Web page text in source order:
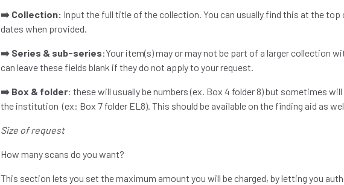
➡️ Collection: Input the full title of the collection. You can usually find this at the top
dates when provided.
➡️ Series & sub-series:Your item(s) may or may not be part of a larger collection
can leave these fields blank if they do not apply to your request.
➡️ Box & folder: these will usually be numbers (ex. Box 4 folder 8) but sometimes
the institution (ex: Box 7 folder EL8). This should be available on the finding aid as
Size of request
How many scans do you want?
This section lets you set the maximum amount you will be charged, by letting you